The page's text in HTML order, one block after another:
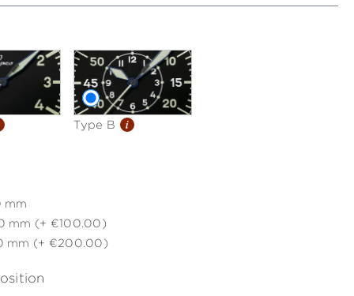
Type B i
mm
mm (+ €100.00)
mm (+ €200.00)